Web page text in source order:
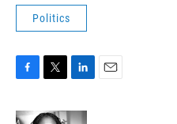
Politics
c
i
n